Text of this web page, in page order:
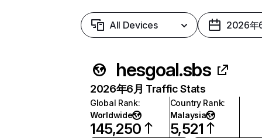
All Devices 2026年
hesgoal.sbs
2026年6月 Traffic Stats
Global Rank:
Worldwide
145,250
Country Rank:
Malaysia
5,521